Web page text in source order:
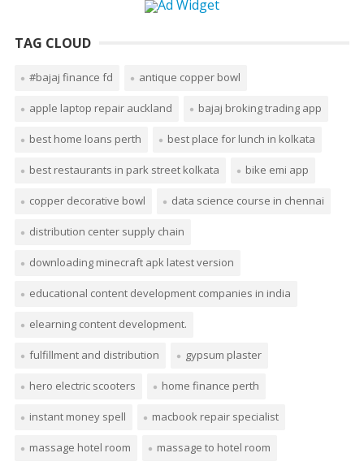
TAG CLOUD
#bajaj finance fd antique copper bowl
apple laptop repair auckland bajaj broking trading app
best home loans perth best place for lunch in kolkata
best restaurants in park street kolkata bike emi app
copper decorative bowl data science course in chennai
distribution center supply chain
downloading minecraft apk latest version
educational content development companies in india
elearning content development.
fulfillment and distribution gypsum plaster
hero electric scooters home finance perth
instant money spell macbook repair specialist
massage hotel room massage to hotel room